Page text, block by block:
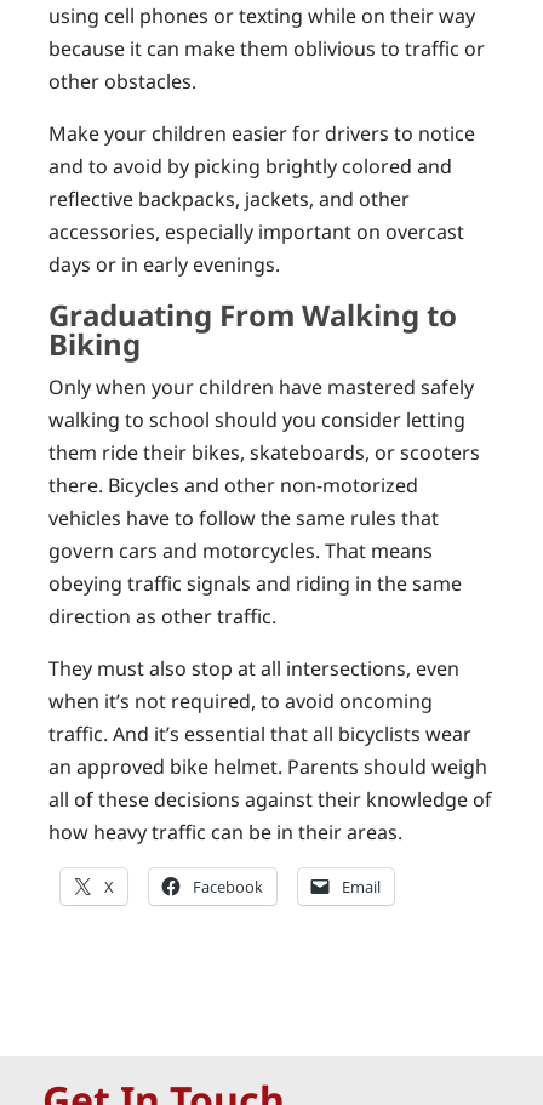
using cell phones or texting while on their way
because it can make them oblivious to traffic or
other obstacles.
Make your children easier for drivers to notice
and to avoid by picking brightly colored and
reflective backpacks, jackets, and other
accessories, especially important on overcast
days or in early evenings.
Graduating From Walking to
Biking
Only when your children have mastered safely
walking to school should you consider letting
them ride their bikes, skateboards, or scooters
there. Bicycles and other non-motorized
vehicles have to follow the same rules that
govern cars and motorcycles. That means
obeying traffic signals and riding in the same
direction as other traffic.
They must also stop at all intersections, even
when it’s not required, to avoid oncoming
traffic. And it’s essential that all bicyclists wear
an approved bike helmet. Parents should weigh
all of these decisions against their knowledge of
how heavy traffic can be in their areas.
X Facebook Email